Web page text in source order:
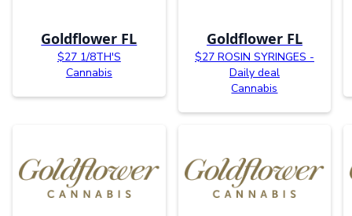
Goldflower FL
$27 1/8TH'S
Cannabis
Goldflower FL
$27 ROSIN SYRINGES -
Daily deal
Cannabis